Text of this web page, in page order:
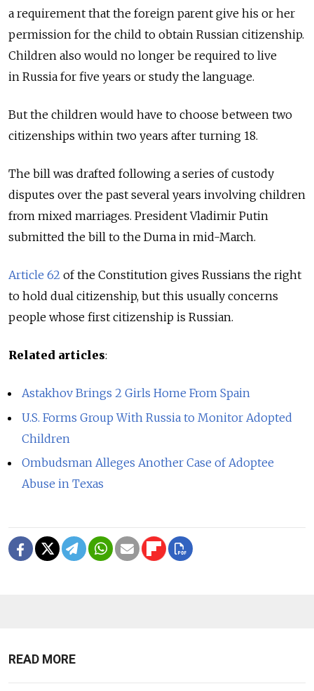
a requirement that the foreign parent give his or her
permission for the child to obtain Russian citizenship.
Children also would no longer be required to live
in Russia for five years or study the language.
But the children would have to choose between two
citizenships within two years after turning 18.
The bill was drafted following a series of custody
disputes over the past several years involving children
from mixed marriages. President Vladimir Putin
submitted the bill to the Duma in mid-March.
Article 62 of the Constitution gives Russians the right
to hold dual citizenship, but this usually concerns
people whose first citizenship is Russian.
Related articles:
Astakhov Brings 2 Girls Home From Spain
U.S. Forms Group With Russia to Monitor Adopted
Children
Ombudsman Alleges Another Case of Adoptee
Abuse in Texas
READ MORE